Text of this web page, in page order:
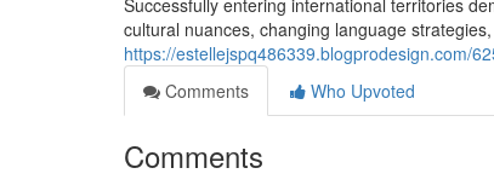
Successfully entering international territories
cultural nuances, changing language
https://estellejspq486339.blogprodesign.com/
Comments
Who Upvoted
Comments